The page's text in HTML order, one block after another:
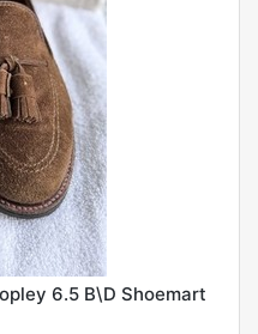
6.5 B\D Shoemart